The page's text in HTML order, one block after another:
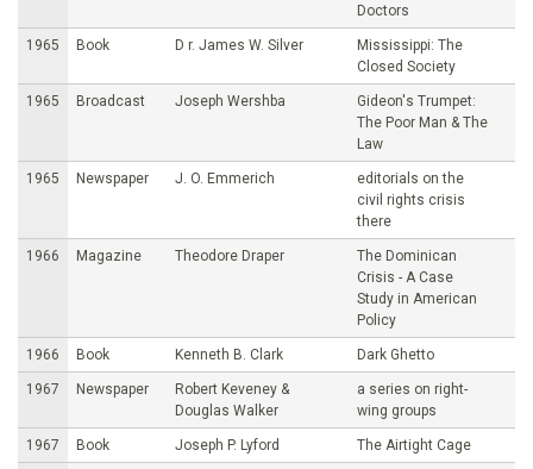
Doctors
1965 Book D r. James W. Silver
Mississippi: The
Closed Society
1965 Broadcast Joseph Wershba
Gideon's Trumpet:
The Poor Man & The
Law
1965 Newspaper J. O. Emmerich
editorials on the
civil rights crisis
there
1966 Magazine Theodore Draper
The Dominican
Crisis - A Case
Study in American
Policy
1966 Book Kenneth B. Clark Dark Ghetto
1967 Newspaper
Robert Keveney &
Douglas Walker
a series on right-
wing groups
1967 Book Joseph P. Lyford The Airtight Cage